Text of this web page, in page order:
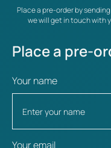
Place a pre-order by
we will get in touch with
Place a pre-
Your name
Your email